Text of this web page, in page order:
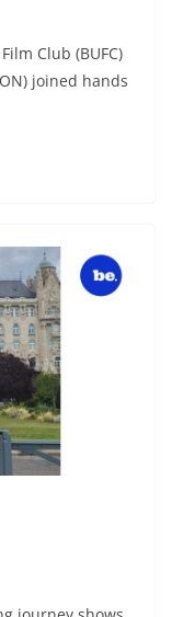
Club (BUFC)
joined hands